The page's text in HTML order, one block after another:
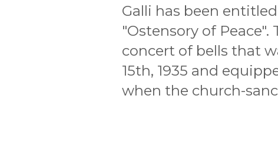
Galli has been
"Ostensory of
concert of bells that
15th, 1935 and
when the church-